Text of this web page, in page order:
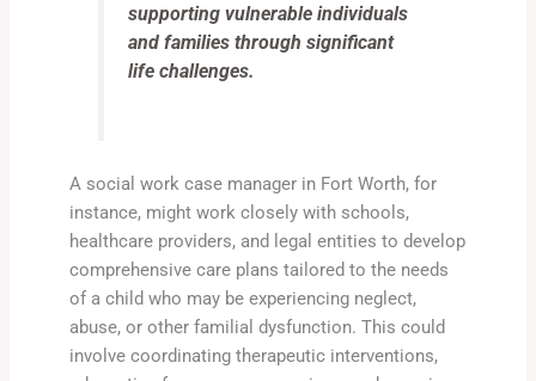
supporting vulnerable individuals
and families through significant
life challenges.
A social work case manager in Fort Worth, for
instance, might work closely with schools,
healthcare providers, and legal entities to develop
comprehensive care plans tailored to the needs
of a child who may be experiencing neglect,
abuse, or other familial dysfunction. This could
involve coordinating therapeutic interventions,